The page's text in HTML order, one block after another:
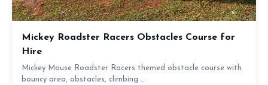
Mickey Roadster Racers Obstacles Course for
Hire
Mickey Mouse Roadster Racers themed obstacle course with
bouncy area, obstacles, climbing …